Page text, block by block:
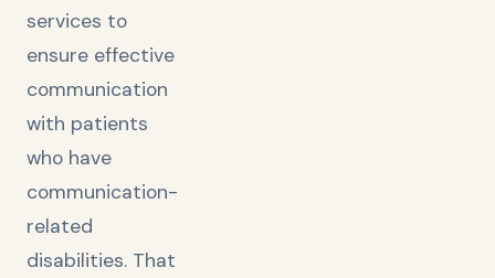
services to
ensure effective
communication
with patients
who have
communication-
related
disabilities. That